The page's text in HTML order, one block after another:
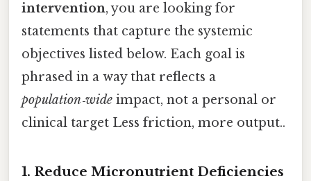
intervention, you are looking for
statements that capture the systemic
objectives listed below. Each goal is
phrased in a way that reflects a
population‑wide impact, not a personal or
clinical target Less friction, more output..
1. Reduce Micronutrient Deficiencies